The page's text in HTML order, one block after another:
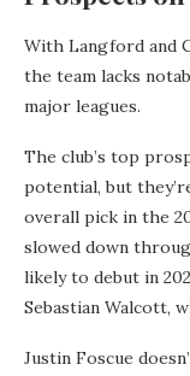
With Langford and
the team lacks
major leagues.
The club’s top
potential, but
overall pick in the
slowed down
likely to debut in
Sebastian Walcott,
Justin Foscue